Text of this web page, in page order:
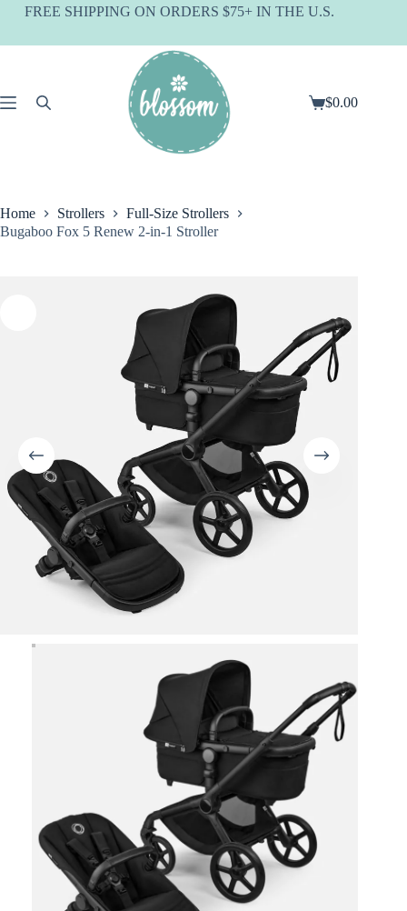
SkipFREE SHIPPING ON ORDERS $75+ IN THE U.S.
Shopping
$0.00
Home Strollers
Full-Size Strollers
Bugaboo Fox 5 Renew 2-in-1 Stroller